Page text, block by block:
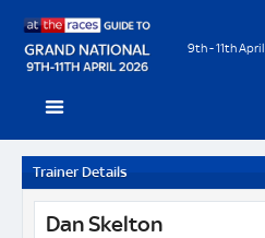
9th - 11th April
Trainer Details
Dan Skelton